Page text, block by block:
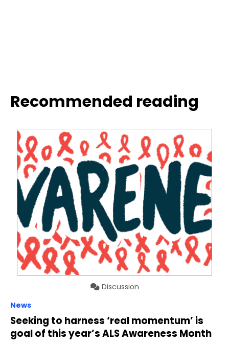
Recommended reading
Discussion
News
Seeking to harness ‘real momentum’ is
goal of this year’s ALS Awareness Month